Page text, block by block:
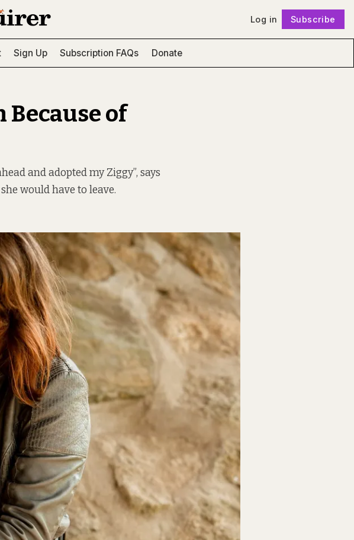
Log in Subscribe
Sign Up Subscription FAQs Donate
Because of
and adopted my Ziggy”, says
would have to leave.